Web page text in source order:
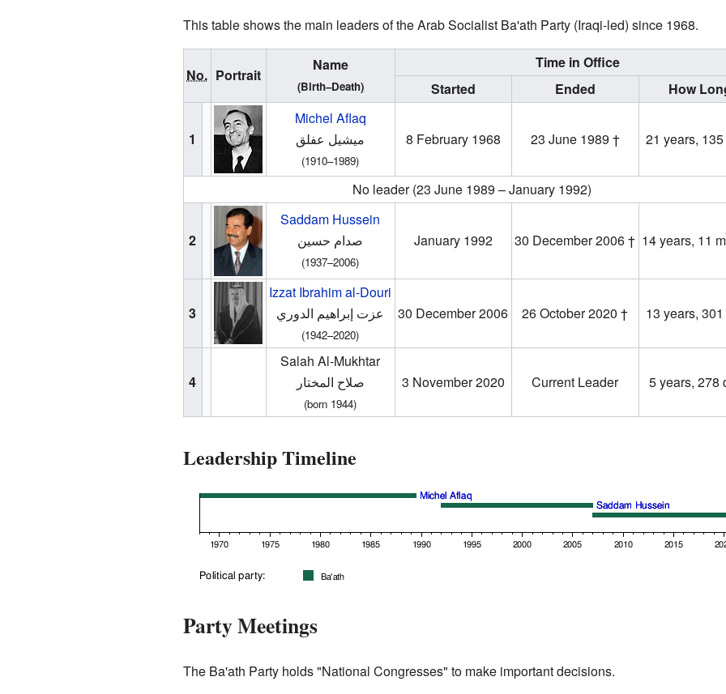
This table shows the main leaders of the Arab Socialist Ba'ath Party (Iraqi-led) since 1968.
No. Portrait
Name
(Birth–Death)
Time in Office
Started
Ended How
1
Michel Aflaq
ميشيل عفلق‎
(1910–1989)
8 February 1968 23 June 1989 † 21 years,
No leader (23 June 1989 – January 1992)
2
Saddam Hussein
صدام حسين‎
(1937–2006)
January 1992 30 December 2006 † 14 years, 11
3
Izzat Ibrahim al-Douri
عزت إبراهيم الدوري
(1942–2020)
30 December 2006 26 October 2020 † 13 years,
4
Salah Al-Mukhtar
صلاح المختار
(born 1944)
3 November 2020 Current Leader 5 years, 278
Leadership Timeline
Party Meetings
The Ba'ath Party holds "National Congresses" to make important decisions.